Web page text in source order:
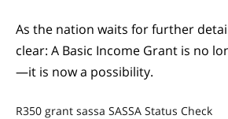
As the nation waits for further
clear: A Basic Income Grant is no
—it is now a possibility.
R350 grant sassa SASSA Status Check